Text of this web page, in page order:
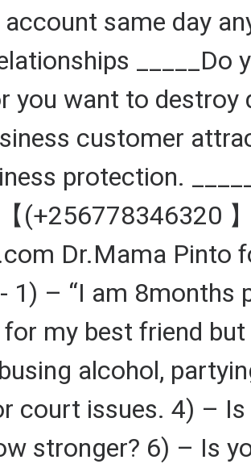
account same day
you want to
customer
protection.
(+256778346320
Dr.Mama Pinto
1) – “I am 8months
my best friend
alcohol,
court issues. 4) –
stronger? 6) – Is